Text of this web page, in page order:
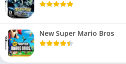
New Super Mario Bros